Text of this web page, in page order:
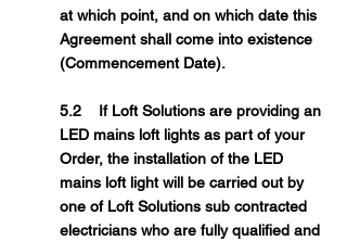
at which point, and on which date this
Agreement shall come into existence
(Commencement Date).
5.2 If Loft Solutions are providing an
LED mains loft lights as part of your
Order, the installation of the LED
mains loft light will be carried out by
one of Loft Solutions sub contracted
electricians who are fully qualified and